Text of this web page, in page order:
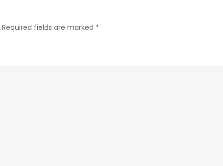
Required fields are marked *